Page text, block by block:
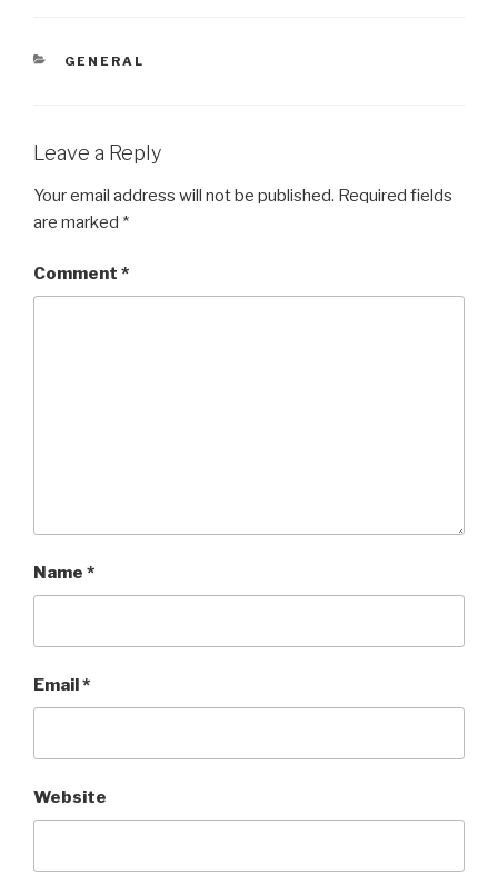
CATEGORIES
GENERAL
Leave a Reply
Your email address will not be published. Required fields
are marked *
Comment *
Name *
Email*
Website